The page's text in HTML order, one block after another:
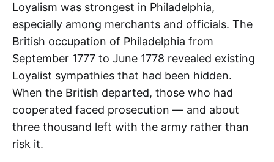
Loyalism was strongest in Philadelphia,
especially among merchants and officials. The
British occupation of Philadelphia from
September 1777 to June 1778 revealed existing
Loyalist sympathies that had been hidden.
When the British departed, those who had
cooperated faced prosecution — and about
three thousand left with the army rather than
risk it.